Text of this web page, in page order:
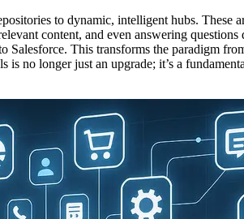
to dynamic, intelligent hubs. These
content, and even answering
This transforms the paradigm
no longer just an upgrade; it’s a